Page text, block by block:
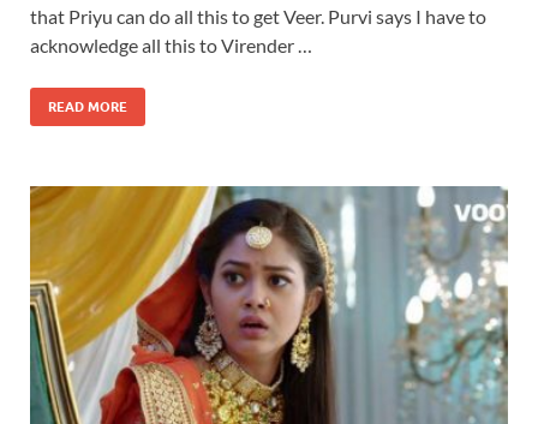
that Priyu can do all this to get Veer. Purvi says I have to
acknowledge all this to Virender …
READ MORE